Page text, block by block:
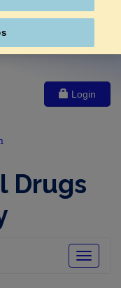
Login
Drugs
Toggle